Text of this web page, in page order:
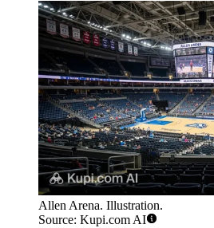
Allen Arena. Illustration.
Source: Kupi.com AI